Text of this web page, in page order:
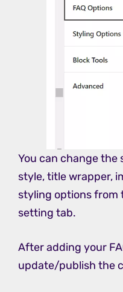
You can change the
style, title wrapper,
styling options from
setting tab.
After adding your
update/publish the